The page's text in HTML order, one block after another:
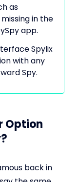
as
in the
app.
Spylix
with any
Spy.
Option
back in